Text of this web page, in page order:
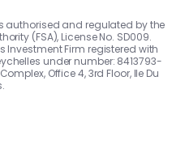
authorised and regulated by the
(FSA), License No. SD009.
Investment Firm registered with
under number: 8413793-
Office 4, 3rd Floor, Ile Du